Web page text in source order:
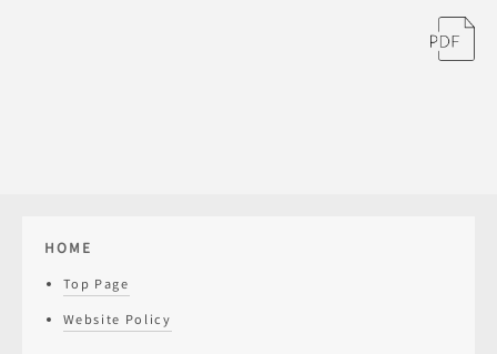
HOME
Top Page
Website Policy